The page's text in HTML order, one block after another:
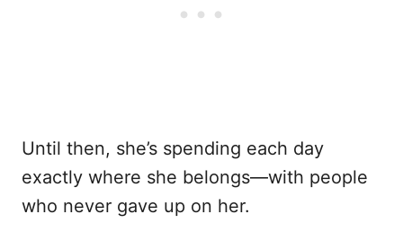
Until then, she’s spending each day
exactly where she belongs—with people
who never gave up on her.